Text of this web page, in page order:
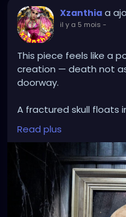
Xzanthia a
il y a 5 mois -
This piece feels like a
creation — death not
doorway.
A fractured skull floats
cracked, burning
mind. From the
red-capped
earth suspended in
itself has broken apart,
wild and fertile grows
empty.
Read plus